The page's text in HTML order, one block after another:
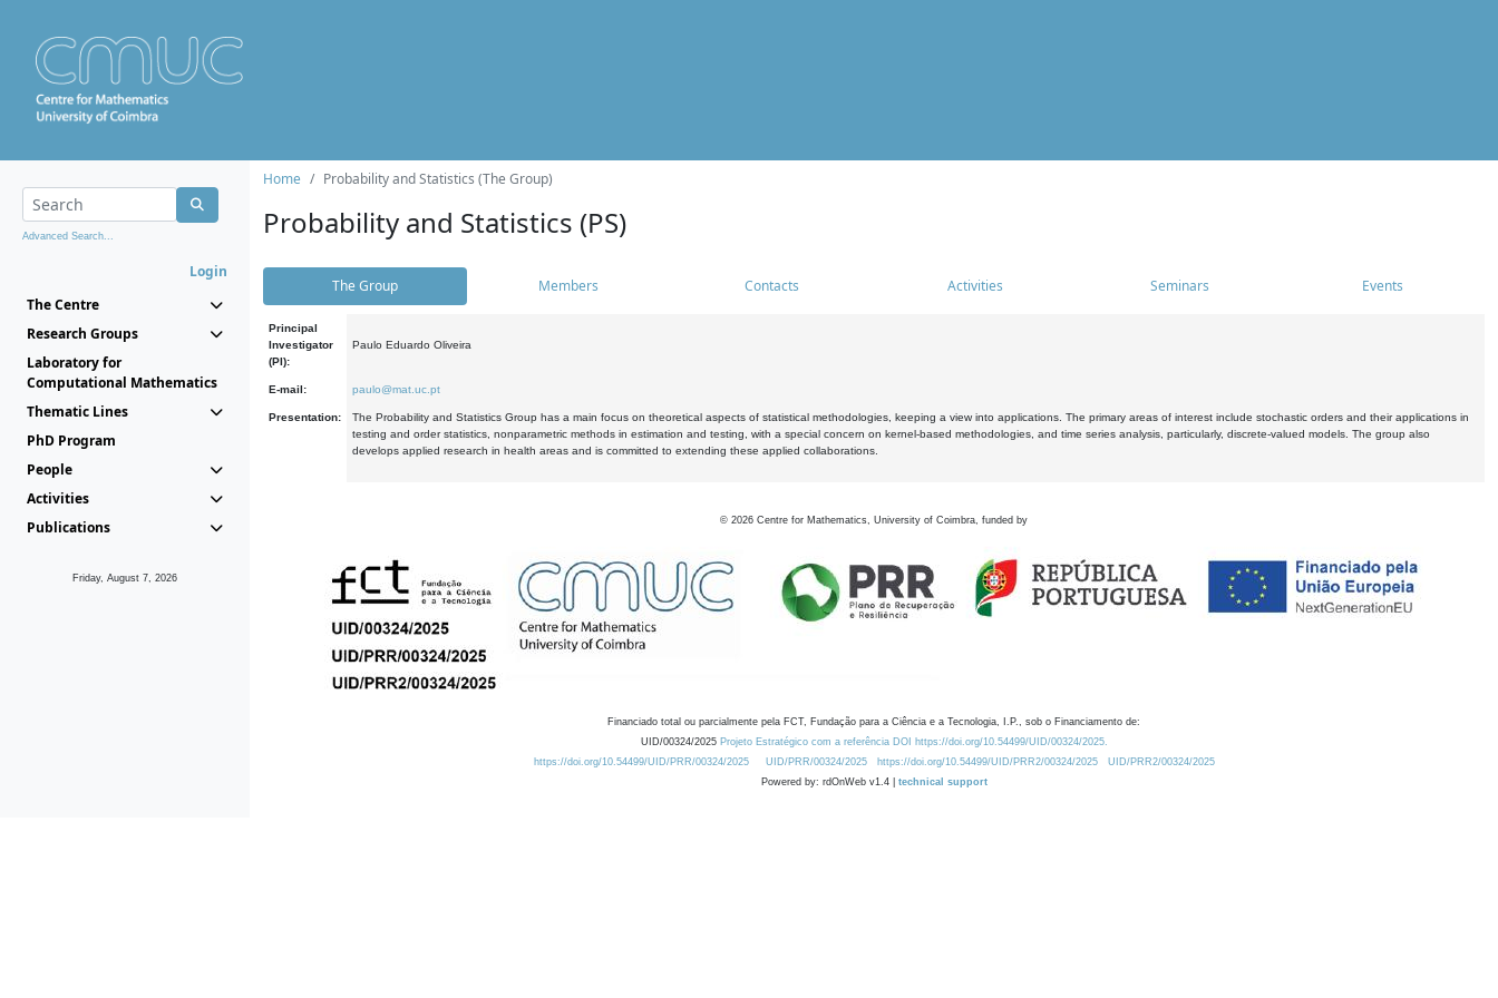
Advanced Search...
Login
The Centre
Research Groups
Laboratory for
Computational Mathematics
Thematic Lines
PhD Program
People
Activities
Publications
Friday, August 7, 2026
Home Probability and Statistics (The Group)
Probability and Statistics (PS)
The Group Members Contacts Activities Seminars Events
Principal
Investigator
(PI):
Paulo Eduardo Oliveira
E-mail: paulo@mat.uc.pt
Presentation:
The Probability and Statistics Group has a main focus on theoretical aspects of statistical methodologies, keeping a view into applications. The primary areas of interest include stochastic orders and their applications in
testing and order statistics, nonparametric methods in estimation and testing, with a special concern on kernel-based methodologies, and time series analysis, particularly, discrete-valued models. The group also
develops applied research in health areas and is committed to extending these applied collaborations.
© 2026 Centre for Mathematics, University of Coimbra, funded by
Financiado total ou parcialmente pela FCT, Fundação para a Ciência e a Tecnologia, I.P., sob o Financiamento de:
UID/00324/2025 Projeto Estratégico com a referência DOI https://doi.org/10.54499/UID/00324/2025.
https://doi.org/10.54499/UID/PRR/00324/2025
UID/PRR/00324/2025 https://doi.org/10.54499/UID/PRR2/00324/2025
UID/PRR2/00324/2025
Powered by: rdOnWeb v1.4 | technical support